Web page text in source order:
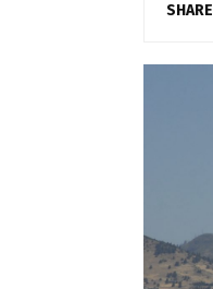
SHARE